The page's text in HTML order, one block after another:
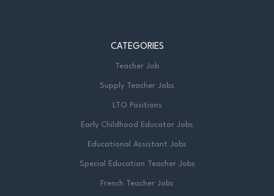
CATEGORIES
Teacher Job
Supply Teacher Jobs
LTO Positions
Early Childhood Educator Jobs
Educational Assistant Jobs
Special Education Teacher Jobs
French Teacher Jobs